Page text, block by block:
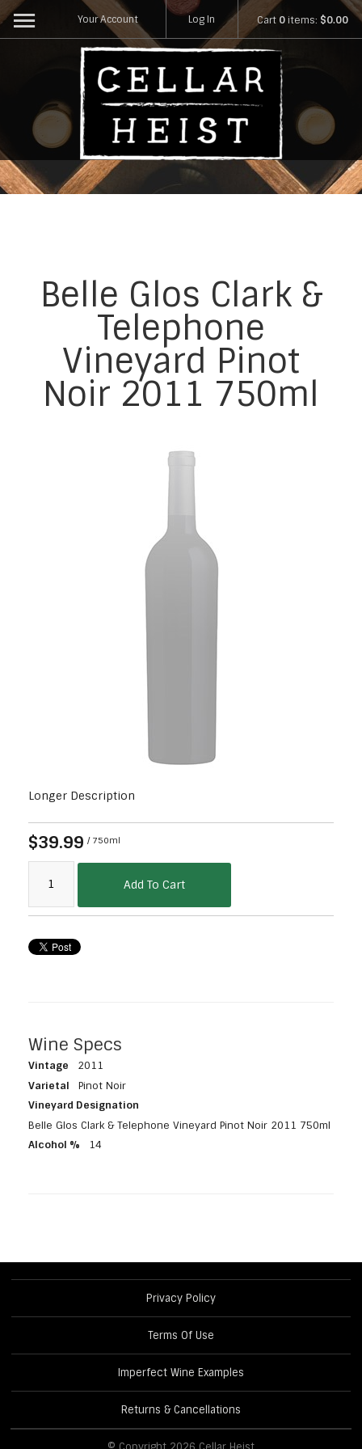
Your Account Log In Cart 0items: $0.00
Belle Glos Clark &
Telephone
Vineyard Pinot
Noir 2011 750ml
Longer Description
$39.99 / 750ml
Add To Cart
Wine Specs
Vintage
2011
Varietal
Pinot Noir
Vineyard Designation
Belle Glos Clark & Telephone Vineyard Pinot Noir 2011 750ml
Alcohol %
14
Privacy Policy
Terms Of Use
Imperfect Wine Examples
Returns & Cancellations